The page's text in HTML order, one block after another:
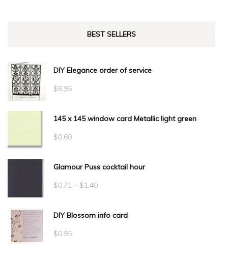
BEST SELLERS
DIY Elegance order of service
$8.95
145 x 145 window card Metallic light green
$0.60
Glamour Puss cocktail hour
$0.71 – $1.40Price
$0.71
DIY Blossom info card
$0.95